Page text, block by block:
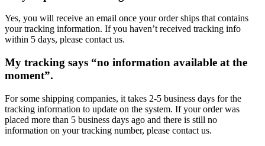
Yes, you will receive an email once your order ships that contains
your tracking information. If you haven’t received tracking info
within 5 days, please contact us.
My tracking says “no information available at the
moment”.
For some shipping companies, it takes 2-5 business days for the
tracking information to update on the system. If your order was
placed more than 5 business days ago and there is still no
information on your tracking number, please contact us.